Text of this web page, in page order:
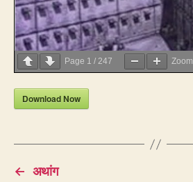
Page 1 / 247 Zoom
Download Now
← अथांग